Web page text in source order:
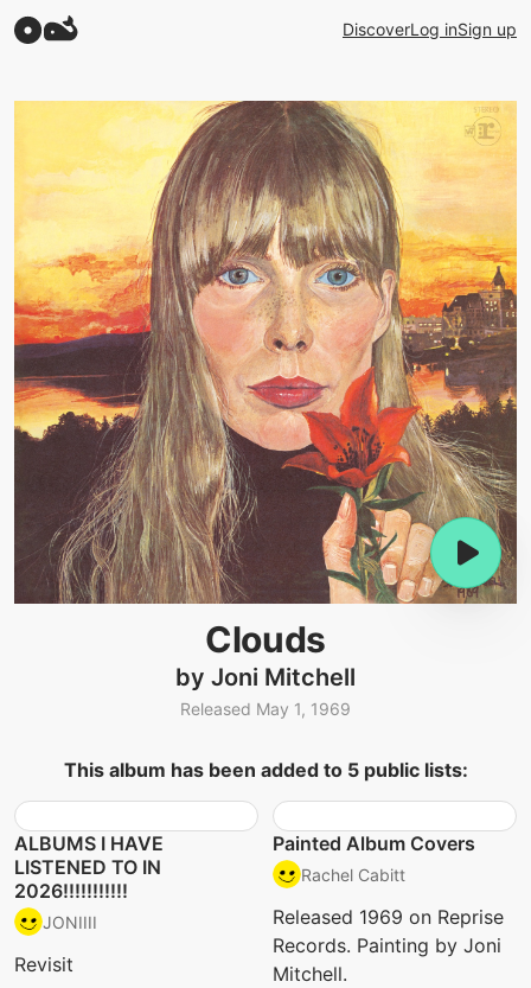
DiscoverLog inSign up
Clouds
by Joni Mitchell
Released May 1, 1969
This album has been added to 5 public lists:
ALBUMS I HAVE
LISTENED TO IN
2026!!!!!!!!!!!
JONIIII
Revisit
Painted Album Covers
Rachel Cabitt
Released 1969 on Reprise
Records. Painting by Joni
Mitchell.